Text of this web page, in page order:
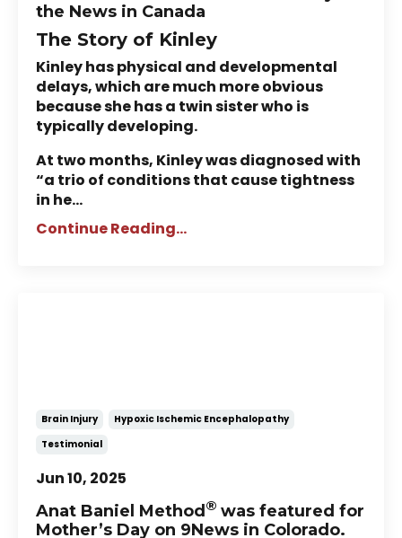
the News in Canada
The Story of Kinley
Kinley has physical and developmental
delays, which are much more obvious
because she has a twin sister who is
typically developing.
At two months, Kinley was diagnosed with
“a trio of conditions that cause tightness
in he...
Continue Reading...
Brain Injury
Hypoxic Ischemic Encephalopathy
Testimonial
Jun 10, 2025
Anat Baniel Method ® was featured for
Mother’s Day on 9News in Colorado.